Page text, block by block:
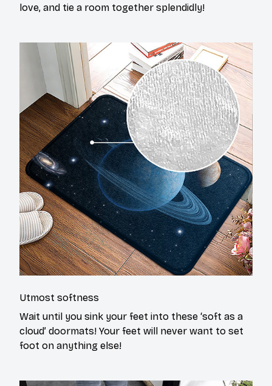
love, and tie a room together splendidly!
Utmost softness
Wait until you sink your feet into these ‘soft as a
cloud’ doormats! Your feet will never want to set
foot on anything else!